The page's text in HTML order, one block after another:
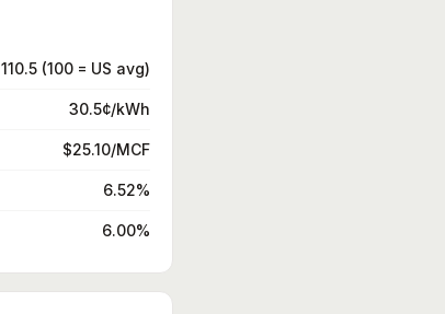
110.5 (100 = US avg)
30.5¢/kWh
$25.10/MCF
6.52%
6.00%